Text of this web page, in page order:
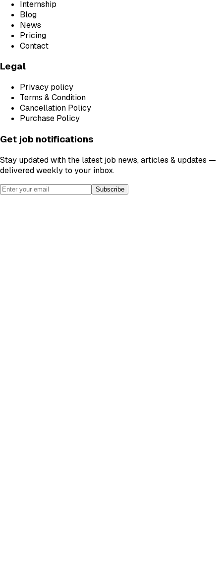
Internship
Blog
News
Pricing
Contact
Legal
Privacy policy
Terms & Condition
Cancellation Policy
Purchase Policy
Get job notifications
Stay updated with the latest job news, articles & updates —
delivered weekly to your inbox.
Subscribe